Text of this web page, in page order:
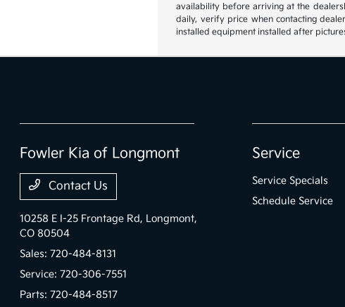
availability before arriving at the
daily, verify price when contacting
installed equipment installed after
Fowler Kia of Longmont
Contact Us
10258 E I-25 Frontage Rd, Longmont,
CO 80504
Sales:720-484-8131
Service:720-306-7551
Parts:720-484-8517
Service
Service Specials
Schedule Service